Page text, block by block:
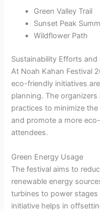
Green Valley Trail
Sunset Peak
Wildflower Path
Sustainability Efforts
At Noah Kahan Festival
eco-friendly initiatives
planning. The
practices to minimize
and promote a more
attendees.
Green Energy Usage
The festival aims to
renewable energy
turbines to power
initiative helps in